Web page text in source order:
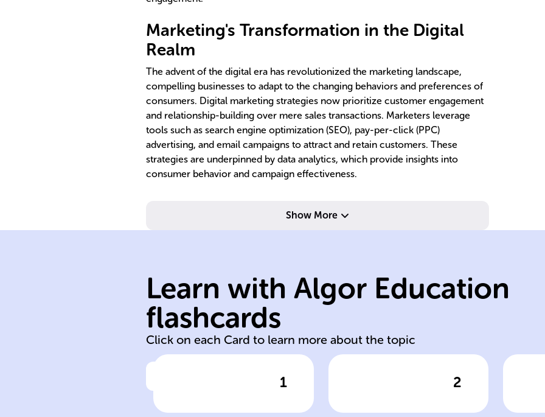
Marketing's Transformation in the Digital
Realm
The advent of the digital era has revolutionized the marketing landscape,
compelling businesses to adapt to the changing behaviors and preferences of
consumers. Digital marketing strategies now prioritize customer engagement
and relationship-building over mere sales transactions. Marketers leverage
tools such as search engine optimization (SEO), pay-per-click (PPC)
advertising, and email campaigns to attract and retain customers. These
strategies are underpinned by data analytics, which provide insights into
consumer behavior and campaign effectiveness.
Show More
Learn with Algor Education
flashcards
Click on each Card to learn more about the topic
1
Online Marketing
Click to check the answer
Use of web-based
channels to
promote a brand,
2
Online Marketing
Click to check the answer
consumers in
digital spaces,